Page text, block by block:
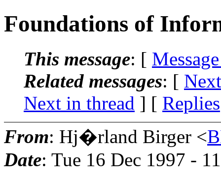
Foundations of
This message: [
Related messages: [
Next in thread ] [ Replies
From: Hj�rland Birger <
Date: Tue 16 Dec 1997 -